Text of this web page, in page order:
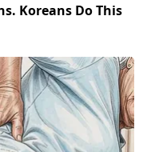
Koreans Do This